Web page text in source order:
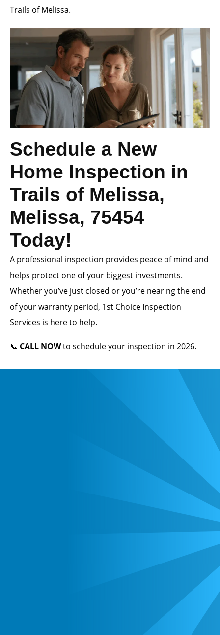
Trails of Melissa.
Schedule a New
Home Inspection in
Trails of Melissa,
Melissa, 75454
Today!
A professional inspection provides peace of mind and
helps protect one of your biggest investments.
Whether you’ve just closed or you’re nearing the end
of your warranty period, 1st Choice Inspection
Services is here to help.
📞 CALL NOWto schedule your inspection in 2026.